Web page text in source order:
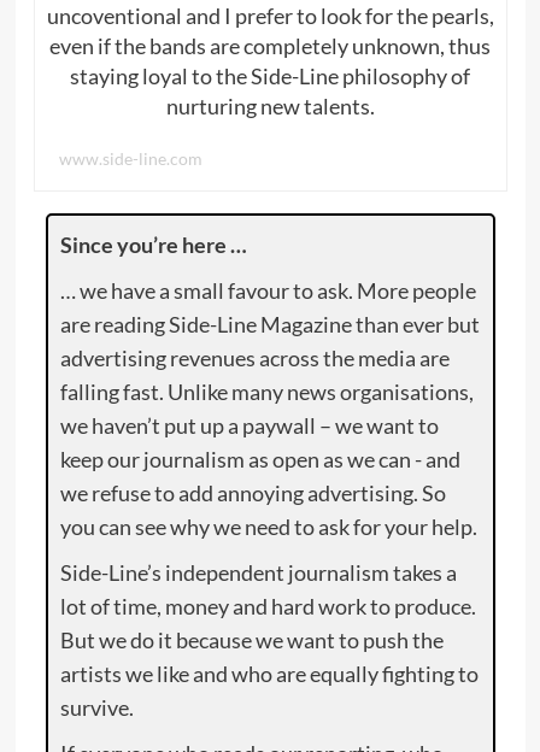
uncoventional and I prefer to look for the pearls,
even if the bands are completely unknown, thus
staying loyal to the Side-Line philosophy of
nurturing new talents.
www.side-line.com
Since you’re here …
… we have a small favour to ask. More people
are reading Side-Line Magazine than ever but
advertising revenues across the media are
falling fast. Unlike many news organisations,
we haven’t put up a paywall – we want to
keep our journalism as open as we can - and
we refuse to add annoying advertising. So
you can see why we need to ask for your help.
Side-Line’s independent journalism takes a
lot of time, money and hard work to produce.
But we do it because we want to push the
artists we like and who are equally fighting to
survive.